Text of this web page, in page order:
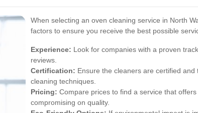
When selecting an oven cleaning service in North
factors to ensure you receive the best possible
Experience: Look for companies with a proven
reviews.
Certification: Ensure the cleaners are certified
cleaning techniques.
Pricing: Compare prices to find a service that
compromising on quality.